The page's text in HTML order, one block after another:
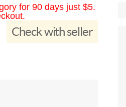
for 90 days just $5.
Check with seller